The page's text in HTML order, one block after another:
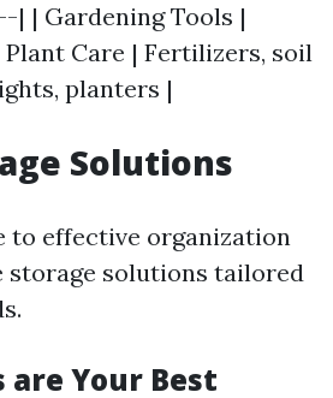
Gardening Tools |
Plant Care | Fertilizers, soil
planters |
Solutions
to effective organization
storage solutions tailored
are Your Best